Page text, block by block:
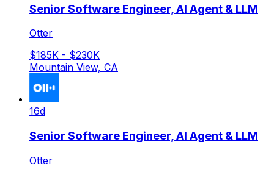
Senior Software Engineer, AI Agent & LLM
Otter
$185K - $230K
Mountain View, CA
16d
Senior Software Engineer, AI Agent & LLM
Otter